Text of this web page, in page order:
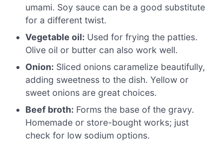
umami. Soy sauce can be a good substitute
for a different twist.
Vegetable oil: Used for frying the patties.
Olive oil or butter can also work well.
Onion: Sliced onions caramelize beautifully,
adding sweetness to the dish. Yellow or
sweet onions are great choices.
Beef broth: Forms the base of the gravy.
Homemade or store-bought works; just
check for low sodium options.